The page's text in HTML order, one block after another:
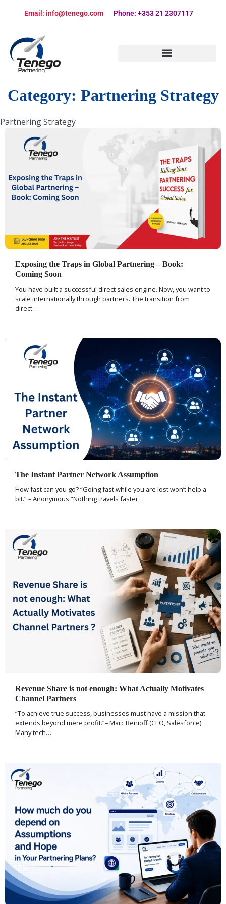
Email: info@tenego.com Phone: +353 21 2307117
Category: Partnering Strategy
Partnering Strategy
Exposing the Traps in Global Partnering – Book:
Coming Soon
You have built a successful direct sales engine. Now, you want to
scale internationally through partners. The transition from
direct…
The Instant Partner Network Assumption
How fast can you go? “Going fast while you are lost won’t help a
bit.” – Anonymous “Nothing travels faster…
Revenue Share is not enough: What Actually Motivates
Channel Partners
“To achieve true success, businesses must have a mission that
extends beyond mere profit.”– Marc Benioff (CEO, Salesforce)
Many tech…